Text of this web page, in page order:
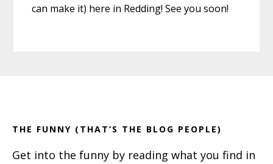
can make it) here in Redding! See you soon!
THE FUNNY (THAT’S THE BLOG PEOPLE)
Get into the funny by reading what you find in